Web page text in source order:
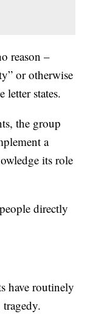
reason –
or otherwise
letter states.
the group
a
its role
directly
have routinely